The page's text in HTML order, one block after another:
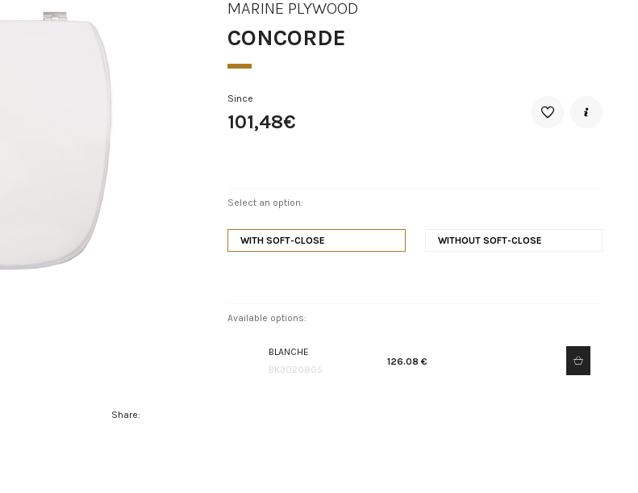
MARINE PLYWOOD
CONCORDE
Since
101,48€
Select an option:
WITH SOFT-CLOSE WITHOUT SOFT-CLOSE
Available options:
BLANCHE
BK3020805
126.08 €
Share: